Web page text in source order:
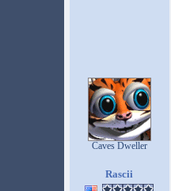
Caves Dweller
Rascii